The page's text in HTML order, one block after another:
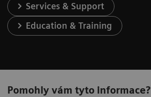
Services & Support
Education & Training
Pomohly vám tyto informace?